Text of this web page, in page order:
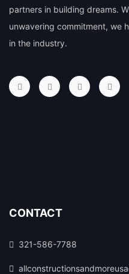
partners in building dreams.
unwavering commitment, we
in the industry.
CONTACT
321-586-7788